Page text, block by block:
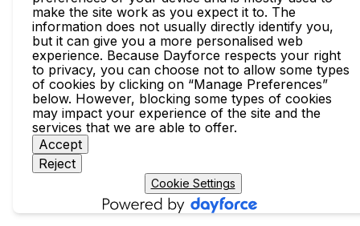
make the site work as you expect it to. The
information does not usually directly identify you,
but it can give you a more personalised web
experience. Because Dayforce respects your right
to privacy, you can choose not to allow some types
of cookies by clicking on “Manage Preferences”
below. However, blocking some types of cookies
may impact your experience of the site and the
services that we are able to offer.
Accept
Reject
Cookie Settings